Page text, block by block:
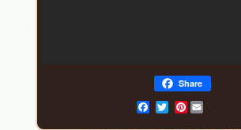
Share
Pinterest